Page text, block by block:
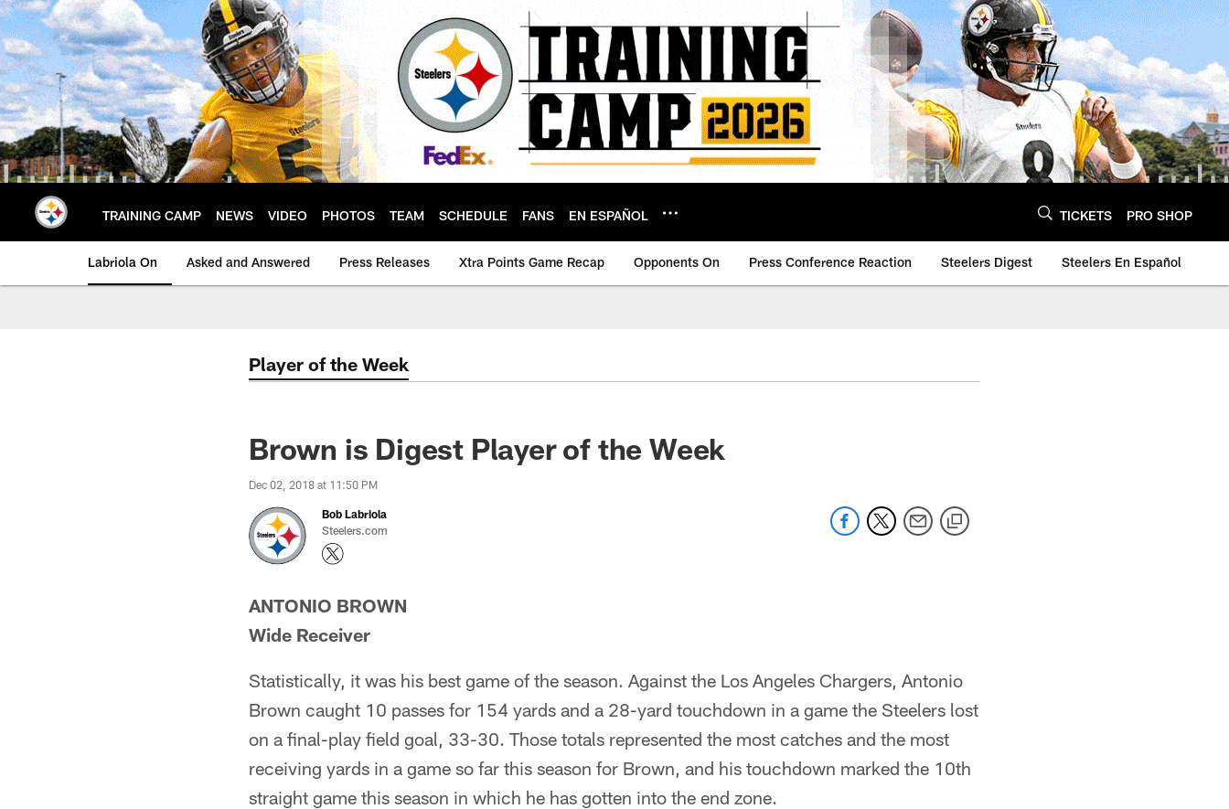
Skip
to
main
content
TRAINING CAMP NEWS VIDEO PHOTOS TEAM SCHEDULE FANS EN ESPAÑOL TICKETS PRO SHOP
Labriola On Asked and Answered Press Releases Xtra Points Game Recap Opponents On Press Conference Reaction Steelers Digest Steelers En Español
Player of the Week
Brown is Digest Player of the Week
Dec 02, 2018 at 11:50 PM
Bob Labriola
Steelers.com
ANTONIO BROWN
Wide Receiver
Statistically, it was his best game of the season. Against the Los Angeles Chargers, Antonio
Brown caught 10 passes for 154 yards and a 28-yard touchdown in a game the Steelers lost
on a final-play field goal, 33-30. Those totals represented the most catches and the most
receiving yards in a game so far this season for Brown, and his touchdown marked the 10th
straight game this season in which he has gotten into the end zone.